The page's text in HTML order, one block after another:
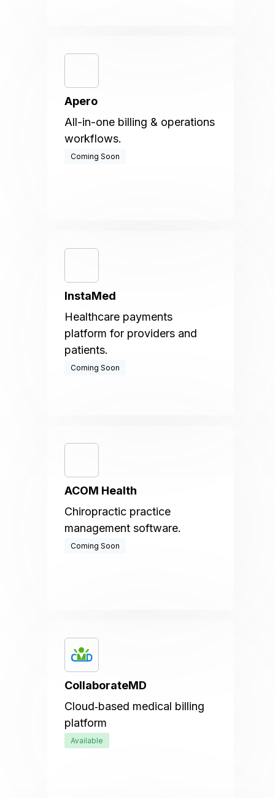
Apero
All-in-one billing & operations
workflows.
Coming Soon
InstaMed
Healthcare payments
platform for providers and
patients.
Coming Soon
ACOM Health
Chiropractic practice
management software.
Coming Soon
CollaborateMD
Cloud‑based medical billing
platform
Available